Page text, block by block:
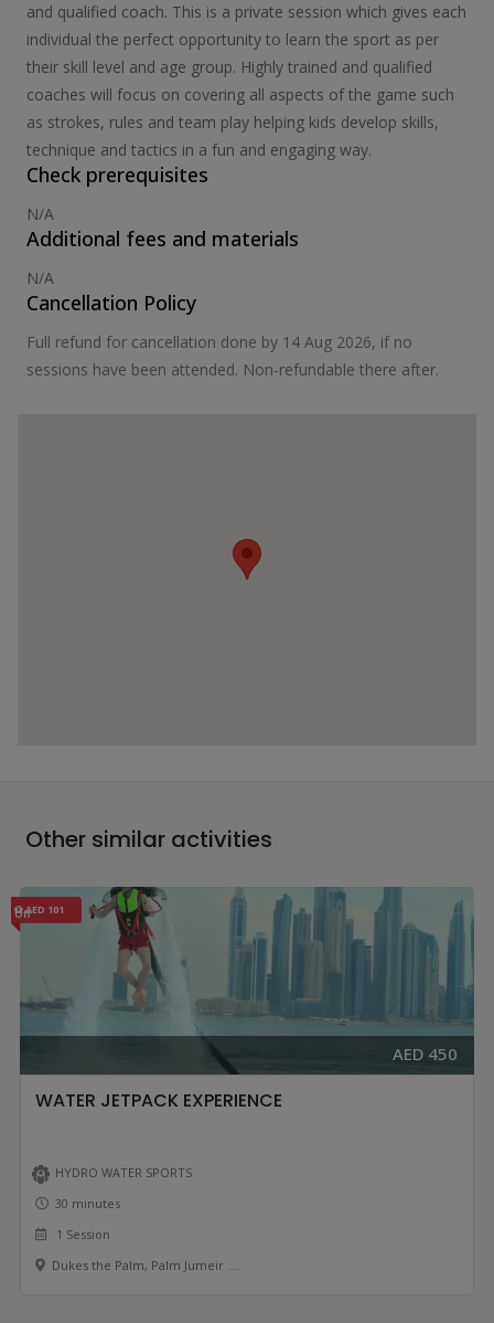
and qualified coach. This is a private session which gives each
individual the perfect opportunity to learn the sport as per
their skill level and age group. Highly trained and qualified
coaches will focus on covering all aspects of the game such
as strokes, rules and team play helping kids develop skills,
technique and tactics in a fun and engaging way.
Check prerequisites
N/A
Additional fees and materials
N/A
Cancellation Policy
Full refund for cancellation done by 14 Aug 2026, if no
sessions have been attended. Non-refundable there after.
Other similar activities
AED 101
Off
AED 450
WATER JETPACK EXPERIENCE
HYDRO WATER SPORTS
30 minutes
1 Session
Dukes the Palm, Palm Jumeir ....